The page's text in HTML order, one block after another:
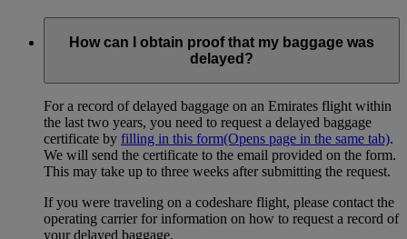
How can I obtain proof that my baggage was
delayed?
For a record of delayed baggage on an Emirates flight within
the last two years, you need to request a delayed baggage
certificate by filling in this form(Opens page in the same tab).
We will send the certificate to the email provided on the form.
This may take up to three weeks after submitting the request.
If you were traveling on a codeshare flight, please contact the
operating carrier for information on how to request a record of
your delayed baggage.